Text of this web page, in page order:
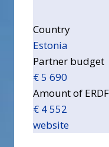
Country
Estonia
Partner budget
€ 5 690
Amount of
€ 4 552
website